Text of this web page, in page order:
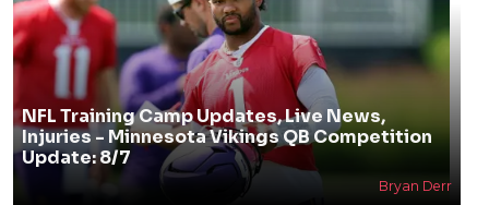
NFL Training Camp Updates, Live News,
Injuries - Minnesota Vikings QB Competition
Update: 8/7
Bryan Derr